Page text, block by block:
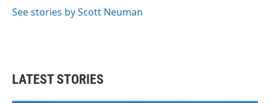
See stories by Scott Neuman
LATEST STORIES